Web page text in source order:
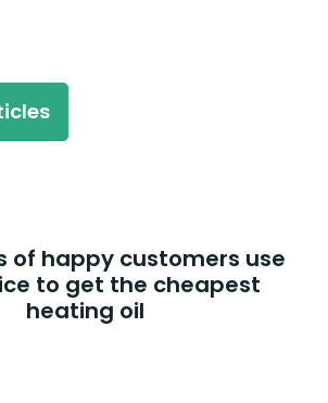
of happy customers use
to get the cheapest
heating oil